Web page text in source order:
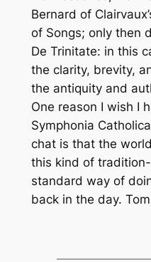
Bernard of
of Songs; only then
De Trinitate: in this
the clarity, brevity,
the antiquity and
One reason I wish I
Symphonia Catholica
chat is that the
this kind of
standard way of
back in the day.